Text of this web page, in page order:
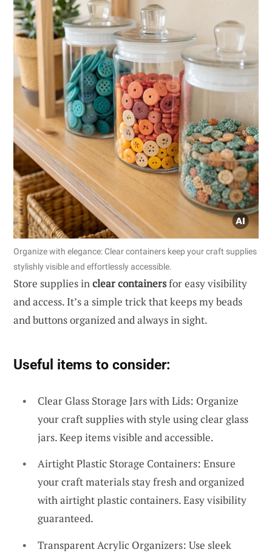
Organize with elegance: Clear containers keep your craft supplies
stylishly visible and effortlessly accessible.
Store supplies inclear containersfor easy visibility
and access. It’s a simple trick that keeps my beads
and buttons organized and always in sight.
Useful items to consider:
Clear Glass Storage Jars with Lids: Organize
your craft supplies with style using clear glass
jars. Keep items visible and accessible.
Airtight Plastic Storage Containers: Ensure
your craft materials stay fresh and organized
with airtight plastic containers. Easy visibility
guaranteed.
Transparent Acrylic Organizers: Use sleek